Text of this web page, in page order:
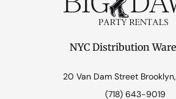
NYC Distribution
20 Van Dam Street Brooklyn,
(718) 643-9019